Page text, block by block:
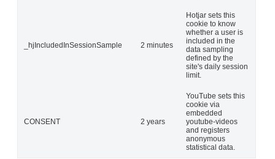
_hjIncludedInSessionSample 2 minutes
Hotjar sets this
cookie to know
whether a user is
included in the
data sampling
defined by the
site's daily session
limit.
CONSENT 2 years
YouTube sets this
cookie via
embedded
youtube-videos
and registers
anonymous
statistical data.